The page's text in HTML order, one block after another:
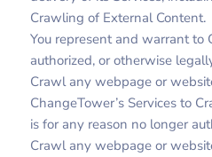
Crawling of External Content.
You represent and warrant to
authorized, or otherwise
Crawl any webpage or
ChangeTower’s Services to
is for any reason no longer
Crawl any webpage or